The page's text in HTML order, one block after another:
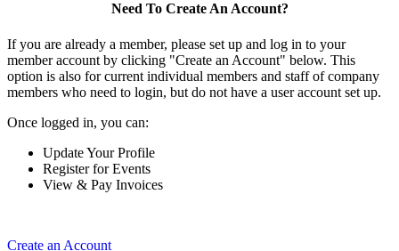
Need To Create An Account?
If you are already a member, please set up and log in to your
member account by clicking "Create an Account" below. This
option is also for current individual members and staff of company
members who need to login, but do not have a user account set up.
Once logged in, you can:
Update Your Profile
Register for Events
View & Pay Invoices
Create an Account